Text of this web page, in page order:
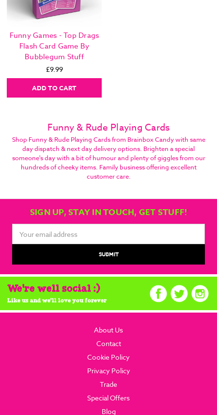
Funny Games - Top Drags
Flash Card Game By
Bubblegum Stuff
£9.99
ADD TO CART
Funny & Rude Playing Cards
Shop Funny & Rude Playing Cards from Brainbox Candy with same
day dispatch & next day delivery options. Brighten a special
someone's day with a bit of humour and plenty of giggles from our
hundreds of cheeky items. Family business offering excellent
customer care.
SIGN UP, STAY IN TOUCH, GET STUFF!
Address
We're well social :)
Like us and we'll love you forever
About Us
Contact
Cookie Policy
Privacy Policy
Trade
Special Offers
Blog